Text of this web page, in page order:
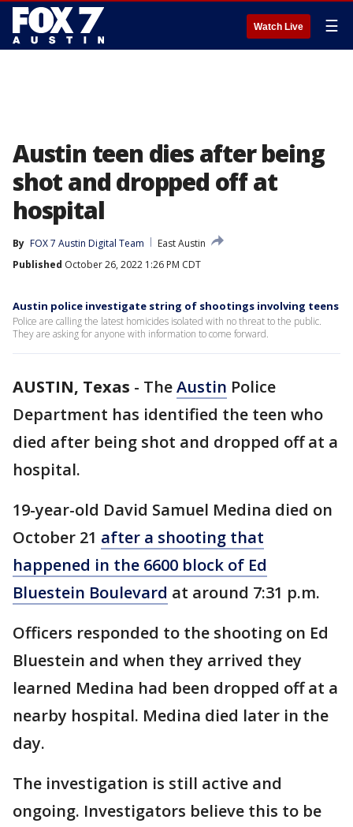
Watch Live ☰
Austin teen dies after being
shot and dropped off at
hospital
By FOX 7 Austin Digital Team
East Austin
Published October 26, 2022 1:26 PM CDT
Austin police investigate string of shootings involving teens
Police are calling the latest homicides isolated with no threat to the public.
They are asking for anyone with information to come forward.
AUSTIN, Texas - TheAustin Police
Department has identified the teen who
died after being shot and dropped off at a
hospital.
19-year-old David Samuel Medina died on
October 21 after a shooting that
happened in the 6600 block of Ed
Bluestein Boulevard at around 7:31 p.m.
Officers responded to the shooting on Ed
Bluestein and when they arrived they
learned Medina had been dropped off at a
nearby hospital. Medina died later in the
day.
The investigation is still active and
ongoing. Investigators believe this to be